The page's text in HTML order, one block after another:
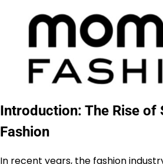
Introduction: The Rise of
Fashion
In recent years, the fashion